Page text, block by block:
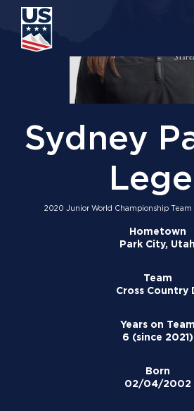
content
Sydney
2020 Junior World Championship Team
Hometown
Park City, Utah
Team
Cross Country
Years on Team
6 (since 2021)
Born
02/04/2002